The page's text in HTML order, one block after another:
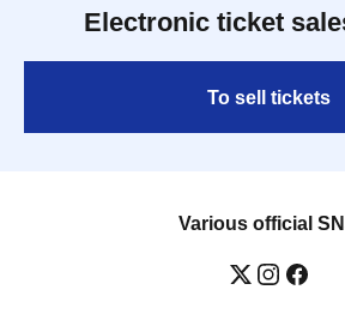
Electronic ticket
To sell tickets
Various official